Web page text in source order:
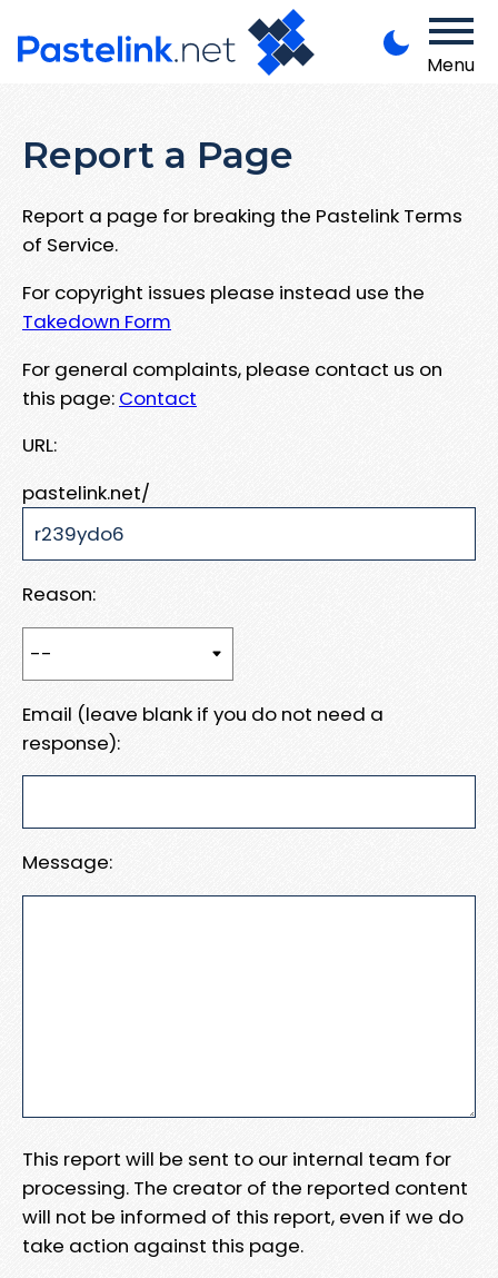
Menu
Report a Page
Report a page for breaking the Pastelink Terms
of Service.
For copyright issues please instead use the
Takedown Form
For general complaints, please contact us on
this page: Contact
URL:
pastelink.net/
Reason:
Email (leave blank if you do not need a
response):
Message:
This report will be sent to our internal team for
processing. The creator of the reported content
will not be informed of this report, even if we do
take action against this page.